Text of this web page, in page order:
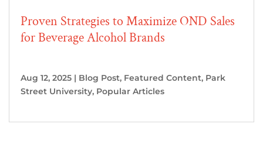
Proven Strategies to Maximize OND Sales
for Beverage Alcohol Brands
Aug 12, 2025 | Blog Post, Featured Content, Park
Street University, Popular Articles